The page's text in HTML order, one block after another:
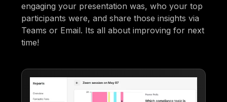
engaging your presentation was, who your top
participants were, and share those insights via
Teams or Email. Its all about improving for next
time!